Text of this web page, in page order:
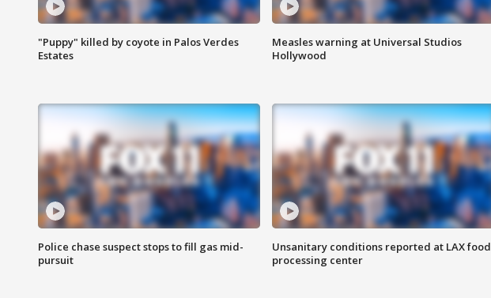
"Puppy" killed by coyote in Palos Verdes
Estates
Measles warning at Universal Studios
Hollywood
Police chase suspect stops to fill gas mid-
pursuit
Unsanitary conditions reported at LAX food
processing center